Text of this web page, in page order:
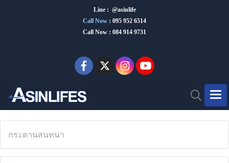
Line : @asinlife
Call Now : 095 952 6514
Call Now : 084 914 9731
กระดานสนทนา